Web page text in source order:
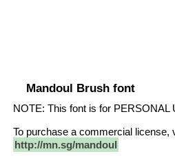
Mandoul Brush font
NOTE: This font is for PERSONAL
To purchase a commercial license,
http://mn.sg/mandoul